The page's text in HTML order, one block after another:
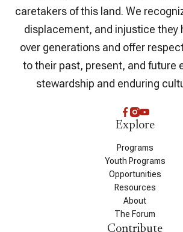
caretakers of this land. We
displacement, and injustice they
over generations and offer
to their past, present, and future
stewardship and enduring
Explore
Programs
Youth Programs
Opportunities
Resources
About
The Forum
Contribute